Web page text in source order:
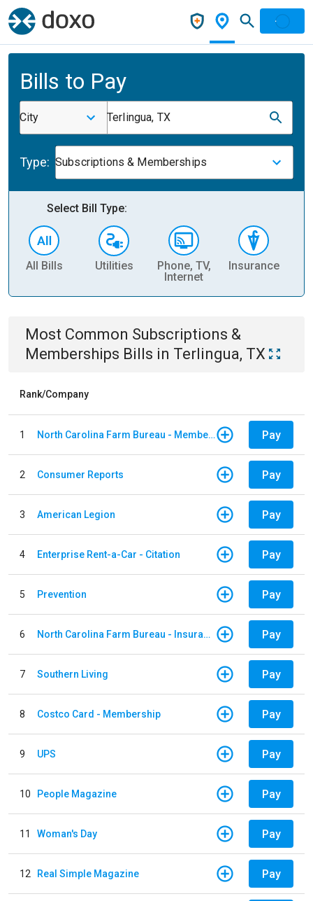
Bills to Pay
City Terlingua, TX
Type: Subscriptions & Memberships
Select Bill Type:
All Bills Utilities
Phone, TV,
Internet
Insurance
Most Common Subscriptions &
Memberships Bills in Terlingua, TX
Rank/Company
1 North Carolina Farm Bureau - Member Dues Pay
2 Consumer Reports Pay
3 American Legion Pay
4 Enterprise Rent-a-Car - Citation Pay
5 Prevention Pay
6 North Carolina Farm Bureau - Insurance Pay
7 Southern Living Pay
8 Costco Card - Membership Pay
9 UPS Pay
10 People Magazine Pay
11 Woman's Day Pay
12 Real Simple Magazine Pay